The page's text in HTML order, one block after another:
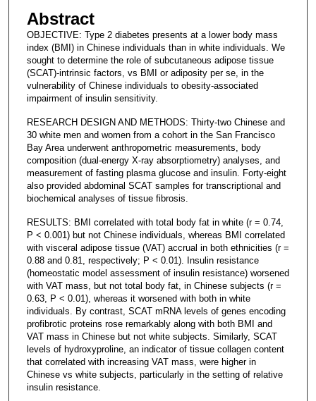
Abstract
OBJECTIVE: Type 2 diabetes presents at a lower body mass
index (BMI) in Chinese individuals than in white individuals. We
sought to determine the role of subcutaneous adipose tissue
(SCAT)-intrinsic factors, vs BMI or adiposity per se, in the
vulnerability of Chinese individuals to obesity-associated
impairment of insulin sensitivity.
RESEARCH DESIGN AND METHODS: Thirty-two Chinese and
30 white men and women from a cohort in the San Francisco
Bay Area underwent anthropometric measurements, body
composition (dual-energy X-ray absorptiometry) analyses, and
measurement of fasting plasma glucose and insulin. Forty-eight
also provided abdominal SCAT samples for transcriptional and
biochemical analyses of tissue fibrosis.
RESULTS: BMI correlated with total body fat in white (r = 0.74,
P < 0.001) but not Chinese individuals, whereas BMI correlated
with visceral adipose tissue (VAT) accrual in both ethnicities (r =
0.88 and 0.81, respectively; P < 0.01). Insulin resistance
(homeostatic model assessment of insulin resistance) worsened
with VAT mass, but not total body fat, in Chinese subjects (r =
0.63, P < 0.01), whereas it worsened with both in white
individuals. By contrast, SCAT mRNA levels of genes encoding
profibrotic proteins rose remarkably along with both BMI and
VAT mass in Chinese but not white subjects. Similarly, SCAT
levels of hydroxyproline, an indicator of tissue collagen content
that correlated with increasing VAT mass, were higher in
Chinese vs white subjects, particularly in the setting of relative
insulin resistance.